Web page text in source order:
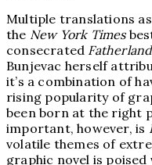
Multiple translations
the New York Times
consecrated
Bunjevac herself
it’s a combination of
rising popularity of
been born at the right
important, however, is
volatile themes of
graphic novel is